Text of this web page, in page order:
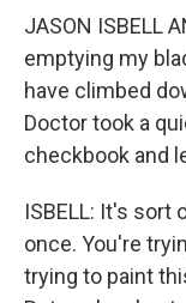
JASON ISBELL
emptying my
have climbed
Doctor took a
checkbook and
ISBELL: It's sort
once. You're
trying to paint